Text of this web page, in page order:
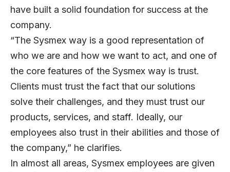
have built a solid foundation for success at the
company.
“The Sysmex way is a good representation of
who we are and how we want to act, and one of
the core features of the Sysmex way is trust.
Clients must trust the fact that our solutions
solve their challenges, and they must trust our
products, services, and staff. Ideally, our
employees also trust in their abilities and those of
the company,” he clarifies.
In almost all areas, Sysmex employees are given